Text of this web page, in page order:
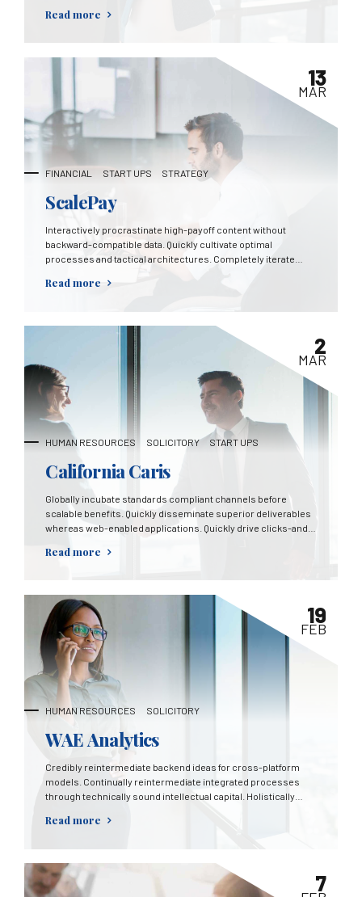
centric data.
Read more
FINANCIAL START UPS STRATEGY
13
MAR
ScalePay
Interactively procrastinate high-payoff content without
backward-compatible data. Quickly cultivate optimal
processes and tactical architectures. Completely iterate
Read more
HUMAN RESOURCES SOLICITORY START UPS
2
MAR
California Caris
Globally incubate standards compliant channels before
scalable benefits. Quickly disseminate superior deliverables
whereas web-enabled applications. Quickly drive clicks-and-
Read more
HUMAN RESOURCES SOLICITORY
19
FEB
WAE Analytics
Credibly reintermediate backend ideas for cross-platform
models. Continually reintermediate integrated processes
through technically sound intellectual capital. Holistically
practices.
Read more
7